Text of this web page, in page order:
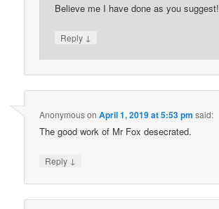
Believe me I have done as you suggest!
Reply ↓
AnonymousonApril 1, 2019 at 5:53 pm said:
The good work of Mr Fox desecrated.
Reply ↓